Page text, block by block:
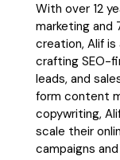
With over 12
marketing and
creation, Alif
crafting SEO-
leads, and
form content
copywriting,
scale their
campaigns